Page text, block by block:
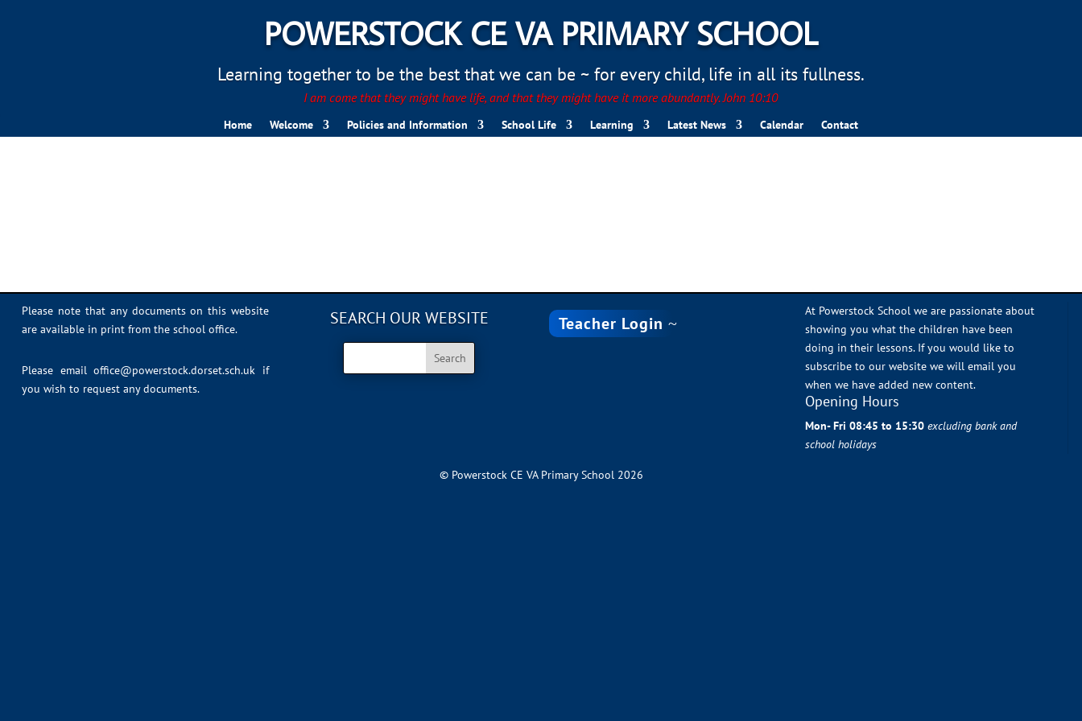
POWERSTOCK CE VA PRIMARY SCHOOL
Learning together to be the best that we can be ~ for every child, life in all its fullness.
I am come that they might have life, and that they might have it more abundantly. John 10:10
Home Welcome Policies and Information School Life Learning Latest News Calendar Contact
Please note that any documents on this website
are available in print from the school office.
Please emailoffice@powerstock.dorset.sch.uk if
you wish to request any documents.
SEARCH OUR WEBSITE Teacher Login
At Powerstock School we are passionate about
showing you what the children have been
doing in their lessons. If you would like to
subscribe to our website we will email you
when we have added new content.
Opening Hours
Mon- Fri 08:45 to 15:30 excluding bank and
school holidays
© Powerstock CE VA Primary School 2026